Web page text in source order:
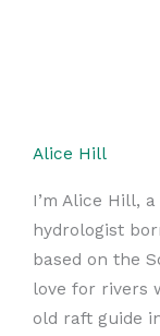
Alice Hill
I’m Alice Hill,
hydrologist
based on the
love for rivers
old raft guide